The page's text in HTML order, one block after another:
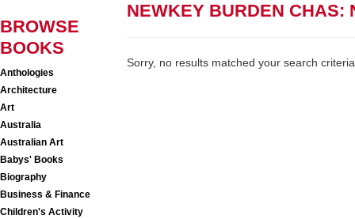
BROWSE
BOOKS
Anthologies
Architecture
Art
Australia
Australian Art
Babys' Books
Biography
Business & Finance
Children's Activity
NEWKEY BURDEN CHAS:
Sorry, no results matched your search